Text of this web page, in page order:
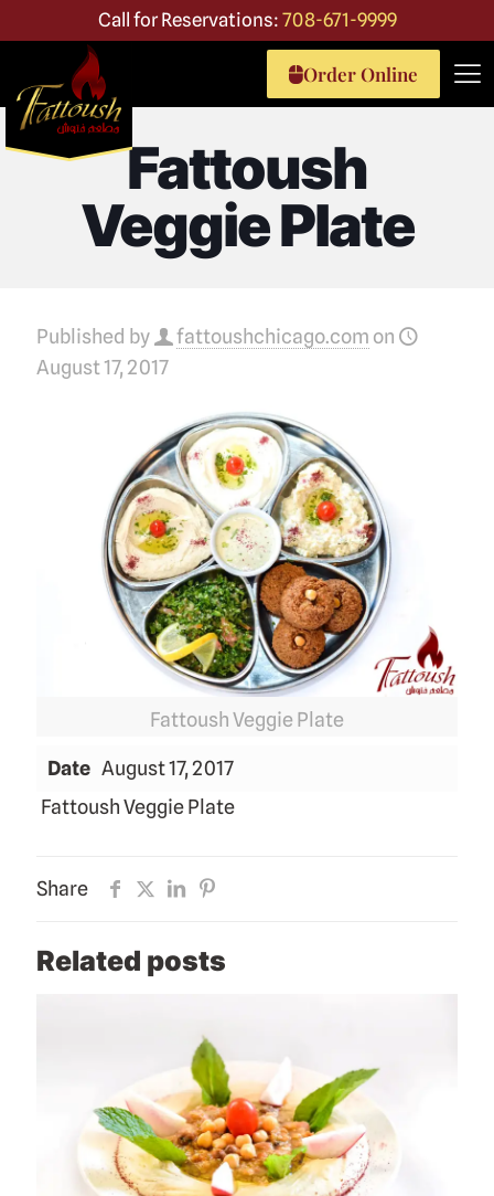
Call for Reservations: 708-671-9999
Order Online
Fattoush
Veggie Plate
Published by fattoushchicago.com on
August 17, 2017
Fattoush Veggie Plate
Date August 17, 2017
Fattoush Veggie Plate
Share
Related posts